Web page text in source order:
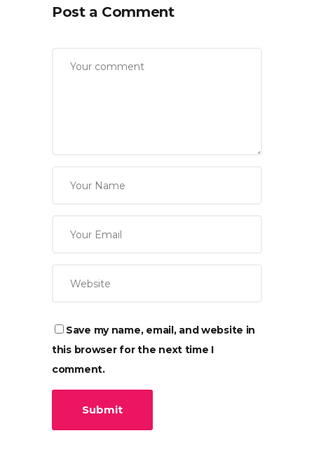
Post a Comment
Save my name, email, and website in
this browser for the next time I
comment.